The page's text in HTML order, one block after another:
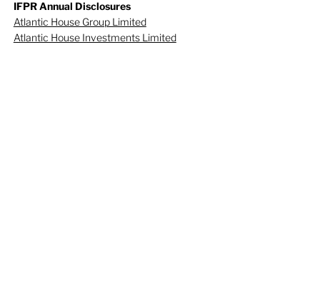
IFPR Annual Disclosures
Atlantic House Group Limited
Atlantic House Investments Limited